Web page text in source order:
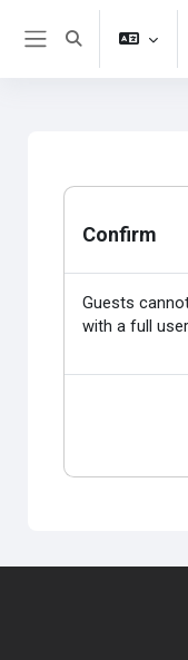
Skip to main content
Toggle search
Confirm
Guests
with a full